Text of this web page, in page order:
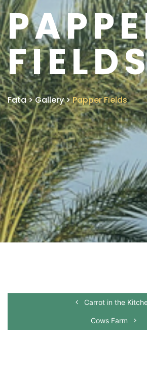
GET IN TOUCH
Fata>Gallery>Papper Fields
Carrot in the
Cows Farm